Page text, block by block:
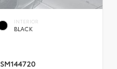
INTERIOR
BLACK
SM144720